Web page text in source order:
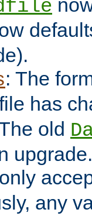
: The
has
old
upgrade.
only
any